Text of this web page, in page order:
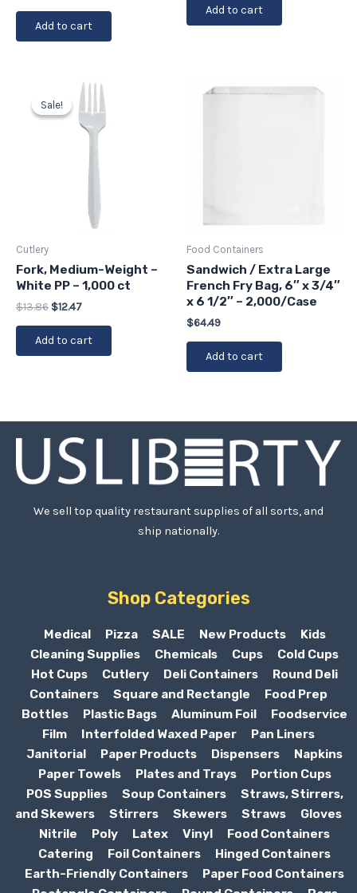
Add to cart
Add to cart
Sale!
Sale!
Cutlery
Fork, Medium-Weight –
White PP – 1,000 ct
$13.86
Original
price
was:
$13.86.
$12.47
Current
price
is:
$12.47.
Add to cart
Food Containers
Sandwich / Extra Large
French Fry Bag, 6″ x 3/4″
x 6 1/2″ – 2,000/Case
$64.49
Add to cart
We sell top quality restaurant supplies of all sorts, and
ship nationally.
Shop Categories
Medical Pizza SALE New Products
Kids
Cleaning Supplies
Chemicals Cups
Cold Cups
Hot Cups
Cutlery Deli Containers
Round Deli
Containers
Square and Rectangle
Food Prep
Bottles
Plastic Bags Aluminum Foil
Foodservice
Film
Interfolded Waxed Paper
Pan Liners
Janitorial
Paper Products Dispensers
Napkins
Paper Towels
Plates and Trays
Portion Cups
POS Supplies
Soup Containers
Straws, Stirrers,
and Skewers
Stirrers Skewers Straws
Gloves
Nitrile
Poly Latex Vinyl
Food Containers
Catering
Foil Containers
Hinged Containers
Earth-Friendly Containers
Paper Food Containers